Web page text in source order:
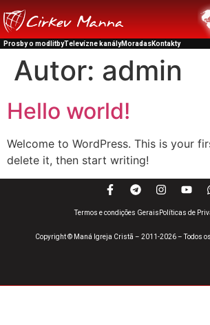
Prosby o modlitbyTelevízne kanályMoradasKontakty
Autor: admin
Hello world!
Welcome to WordPress. This is your
delete it, then start writing!
Copyright © Maná Igreja Cristã – 2011-2026 – Todos
Termos e condições Gerais Políticas de